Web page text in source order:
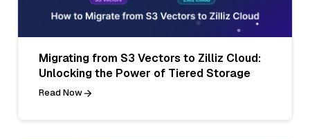
Migrating from S3 Vectors to Zilliz Cloud:
Unlocking the Power of Tiered Storage
Read Now